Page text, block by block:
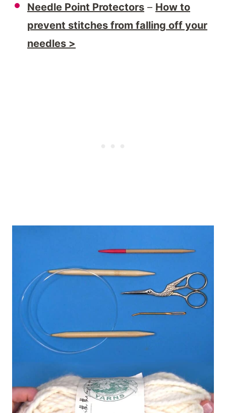
Needle Point Protectors – How to
prevent stitches from falling off your
needles >